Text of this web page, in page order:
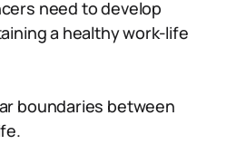
need to develop
a healthy work-life
boundaries between